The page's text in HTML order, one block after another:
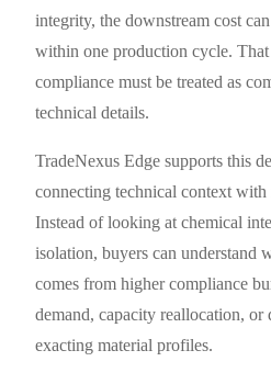
integrity, the downstream cost
within one production cycle.
compliance must be treated as
technical details.
TradeNexus Edge supports this
connecting technical context with
Instead of looking at chemical
isolation, buyers can understand
comes from higher compliance
demand, capacity reallocation,
exacting material profiles.